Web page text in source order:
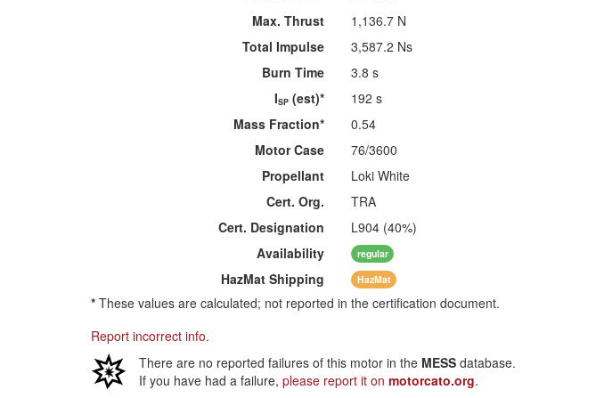
Max. Thrust
1,136.7 N
Total Impulse
3,587.2 Ns
Burn Time
3.8 s
ISP (est)*
192 s
Mass Fraction*
0.54
Motor Case
76/3600
Propellant
Loki White
Cert. Org.
TRA
Cert. Designation
L904 (40%)
Availability
regular
HazMat Shipping HazMat
* These values are calculated; not reported in the certification document.
Report incorrect info.
There are no reported failures of this motor in the MESS database.
If you have had a failure, please report it on motorcato.org.